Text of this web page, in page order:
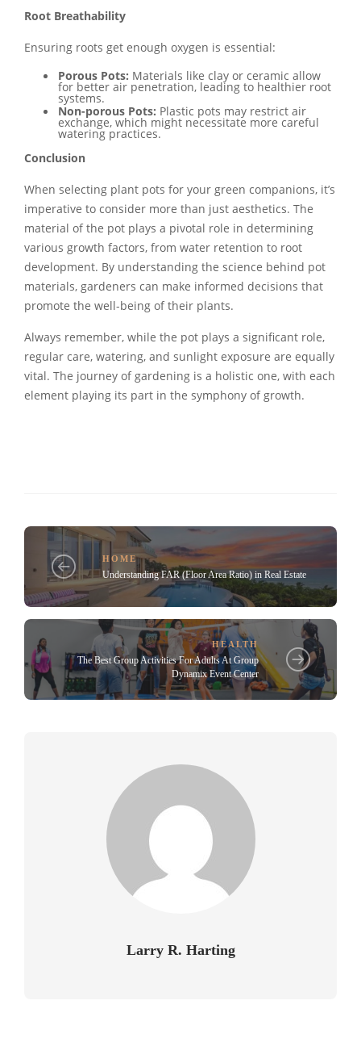
Root Breathability
Ensuring roots get enough oxygen is essential:
Porous Pots: Materials like clay or ceramic allow
for better air penetration, leading to healthier root
systems.
Non-porous Pots: Plastic pots may restrict air
exchange, which might necessitate more careful
watering practices.
Conclusion
When selecting plant pots for your green companions, it’s
imperative to consider more than just aesthetics. The
material of the pot plays a pivotal role in determining
various growth factors, from water retention to root
development. By understanding the science behind pot
materials, gardeners can make informed decisions that
promote the well-being of their plants.
Always remember, while the pot plays a significant role,
regular care, watering, and sunlight exposure are equally
vital. The journey of gardening is a holistic one, with each
element playing its part in the symphony of growth.
HOME
Understanding FAR (Floor Area Ratio) in Real Estate
HEALTH
The Best Group Activities For Adults At Group
Dynamix Event Center
Larry R. Harting